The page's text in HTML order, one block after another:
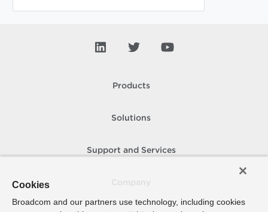
Products
Solutions
Support and Services
Cookies
Broadcom and our partners use technology, including cookies